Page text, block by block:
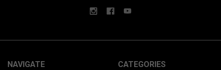
NAVIGATE CATEGORIES